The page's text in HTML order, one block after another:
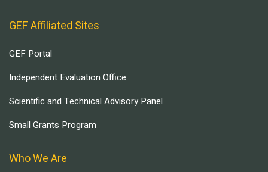
GEF Affiliated Sites
GEF Portal
Independent Evaluation Office
Scientific and Technical Advisory Panel
Small Grants Program
Who We Are